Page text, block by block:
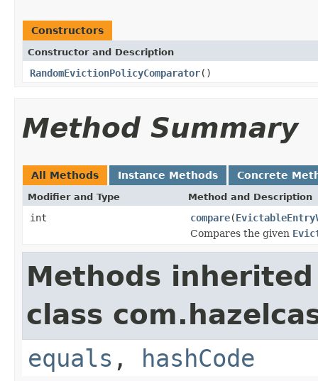
Constructors
Constructor and Description
RandomEvictionPolicyComparator()
Method Summary
All Methods Instance Methods Concrete
Modifier and Type Method and Description
int compare(
Compares the given
Methods
class
equals , hashCode